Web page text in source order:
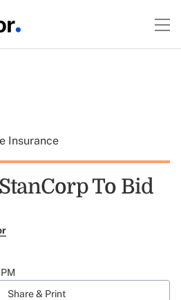
Insurance
To Bid
Share & Print